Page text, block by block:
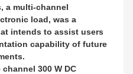
a multi-channel
load, was a
intends to assist users
capability of future
300 W DC